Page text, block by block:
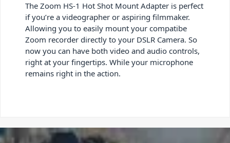
The Zoom HS-1 Hot Shot Mount Adapter is perfect
if you’re a videographer or aspiring filmmaker.
Allowing you to easily mount your compatibe
Zoom recorder directly to your DSLR Camera. So
now you can have both video and audio controls,
right at your fingertips. While your microphone
remains right in the action.